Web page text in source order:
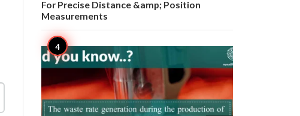
For Precise Distance &amp; Position
Measurements